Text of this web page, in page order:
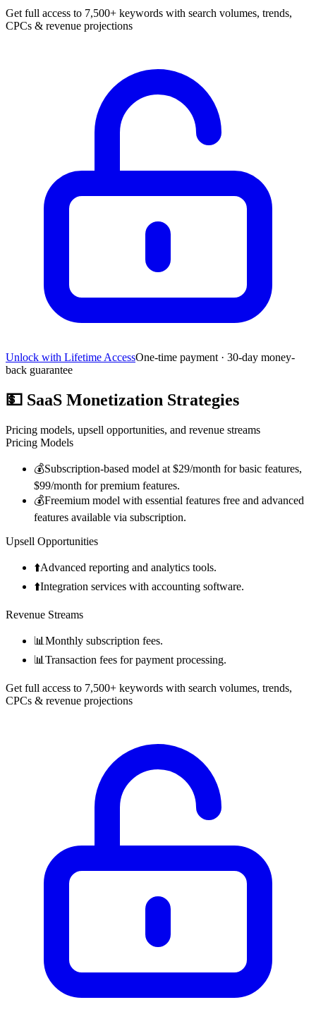
Get full access to 7,500+ keywords with search volumes, trends,
CPCs & revenue projections
Unlock with Lifetime AccessOne-time payment · 30-day money-
back guarantee
💵 SaaS Monetization Strategies
Pricing models, upsell opportunities, and revenue streams
Pricing Models
💰Subscription-based model at $29/month for basic features,
$99/month for premium features.
💰Freemium model with essential features free and advanced
features available via subscription.
Upsell Opportunities
⬆️Advanced reporting and analytics tools.
⬆️Integration services with accounting software.
Revenue Streams
📊 Monthly subscription fees.
📊 Transaction fees for payment processing.
Get full access to 7,500+ keywords with search volumes, trends,
CPCs & revenue projections